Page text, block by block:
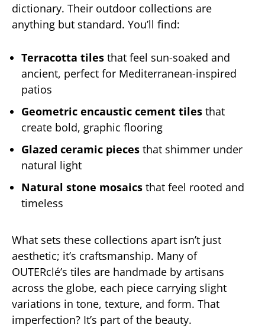
dictionary. Their outdoor collections are
anything but standard. You’ll find:
Terracotta tiles that feel sun-soaked and
ancient, perfect for Mediterranean-inspired
patios
Geometric encaustic cement tiles that
create bold, graphic flooring
Glazed ceramic pieces that shimmer under
natural light
Natural stone mosaics that feel rooted and
timeless
What sets these collections apart isn’t just
aesthetic; it’s craftsmanship. Many of
OUTERclé’s tiles are handmade by artisans
across the globe, each piece carrying slight
variations in tone, texture, and form. That
imperfection? It’s part of the beauty.